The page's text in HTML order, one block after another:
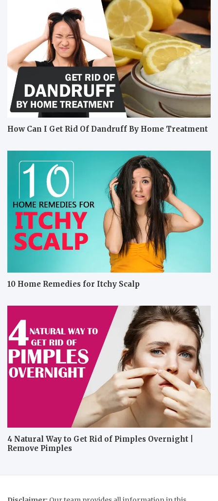
How Can I Get Rid Of Dandruff By Home Treatment
10 Home Remedies for Itchy Scalp
4 Natural Way to Get Rid of Pimples Overnight |
Remove Pimples